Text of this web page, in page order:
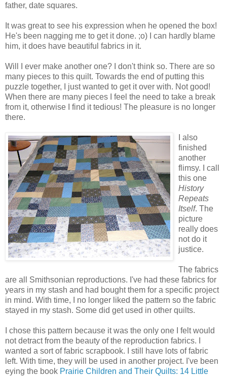
father, date squares.
It was great to see his expression when he opened the box!
He's been nagging me to get it done. ;o) I can hardly blame
him, it does have beautiful fabrics in it.
Will I ever make another one? I don't think so. There are so
many pieces to this quilt. Towards the end of putting this
puzzle together, I just wanted to get it over with. Not good!
When there are many pieces I feel the need to take a break
from it, otherwise I find it tedious! The pleasure is no longer
there.
I also
finished
another
flimsy. I call
this one
History
Repeats
Itself. The
picture
really does
not do it
justice.
The fabrics
are all Smithsonian reproductions. I've had these fabrics for
years in my stash and had bought them for a specific project
in mind. With time, I no longer liked the pattern so the fabric
stayed in my stash. Some did get used in other quilts.
I chose this pattern because it was the only one I felt would
not detract from the beauty of the reproduction fabrics. I
wanted a sort of fabric scrapbook. I still have lots of fabric
left. With time, they will be used in another project. I've been
eying the book Prairie Children and Their Quilts: 14 Little